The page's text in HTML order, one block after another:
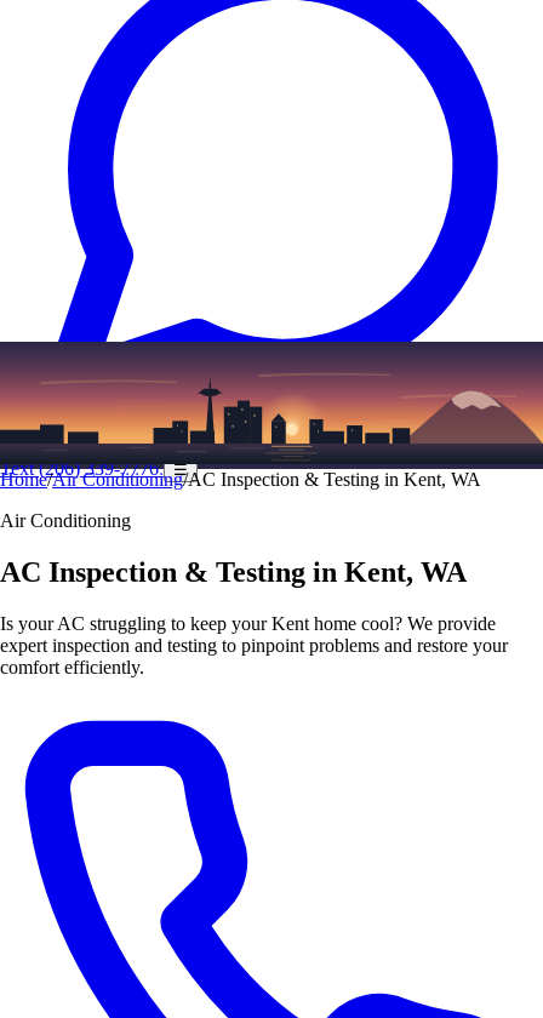
Text (206) 339-7776 ☰
Home/Air Conditioning/AC Inspection & Testing in Kent, WA
Air Conditioning
AC Inspection & Testing in Kent, WA
Is your AC struggling to keep your Kent home cool? We provide
expert inspection and testing to pinpoint problems and restore your
comfort efficiently.